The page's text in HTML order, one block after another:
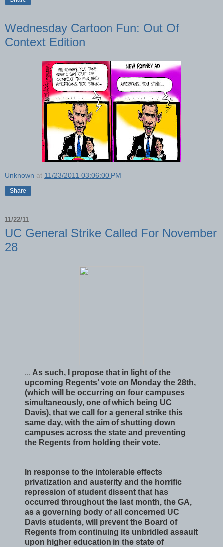
Wednesday Cartoon Fun: Out Of
Context Edition
Unknown at 11/23/2011 03:06:00 PM
Share
11/22/11
UC General Strike Called For November
28
... As such, I propose that in light of the
upcoming Regents’ vote on Monday the 28th,
(which will be occurring on four campuses
simultaneously, one of which being UC
Davis), that we call for a general strike this
same day, with the aim of shutting down
campuses across the state and preventing
the Regents from holding their vote.
In response to the intolerable effects
privatization and austerity and the horrific
repression of student dissent that has
occurred throughout the last month, the GA,
as a governing body of all concerned UC
Davis students, will prevent the Board of
Regents from continuing its unbridled assault
upon higher education in the state of